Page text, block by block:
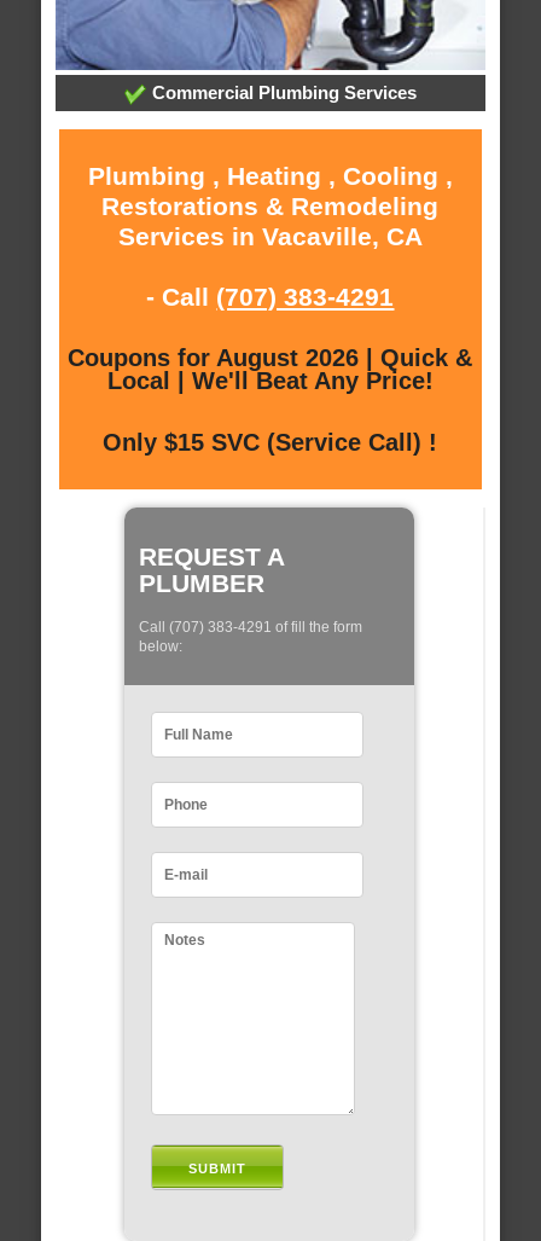
Commercial Plumbing Services
Plumbing , Heating , Cooling ,
Restorations & Remodeling
Services in Vacaville, CA
- Call (707) 383-4291
Coupons for August 2026 | Quick &
Local | We'll Beat Any Price!
Only $15 SVC (Service Call) !
REQUEST A
PLUMBER
Call (707) 383-4291 of fill the form
below: